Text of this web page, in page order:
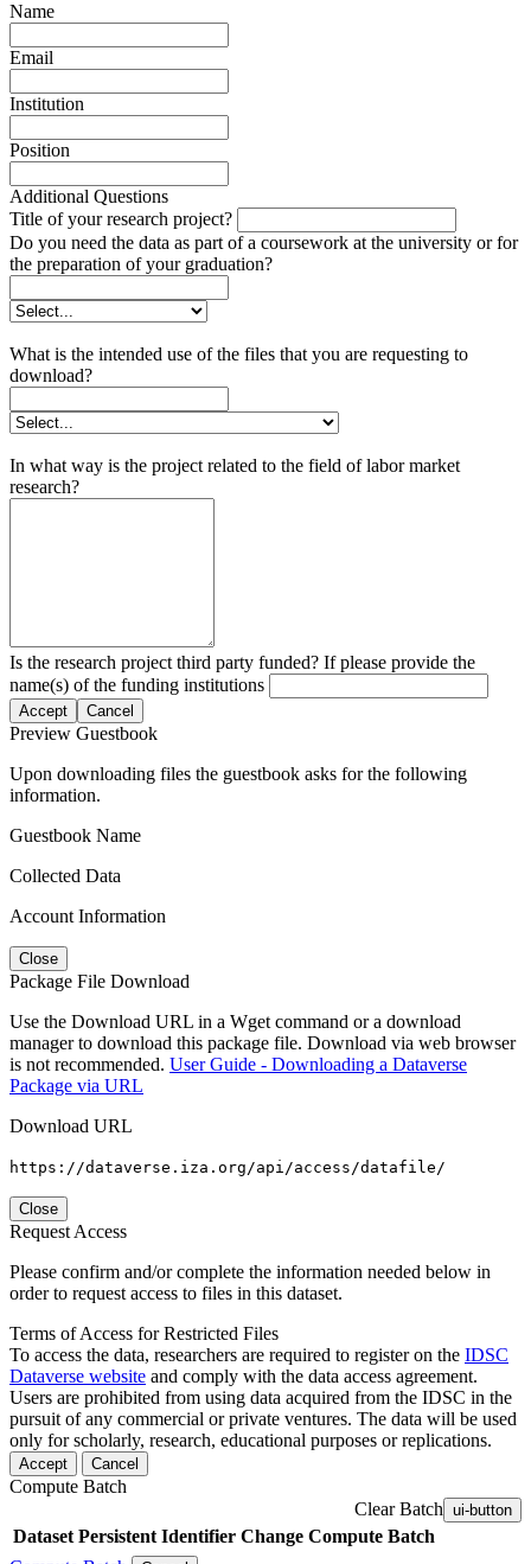
Name
Email
Institution
Position
Additional Questions
Title of your research project?
Do you need the data as part of a coursework at the university or for
the preparation of your graduation?
What is the intended use of the files that you are requesting to
download?
In what way is the project related to the field of labor market
research?
Is the research project third party funded? If please provide the
name(s) of the funding institutions
Accept Cancel
Preview Guestbook
Upon downloading files the guestbook asks for the following
information.
Guestbook Name
Collected Data
Account Information
Close
Package File Download
Use the Download URL in a Wget command or a download
manager to download this package file. Download via web browser
is not recommended. User Guide - Downloading a Dataverse
Package via URL
Download URL
https://dataverse.iza.org/api/access/datafile/
Close
Request Access
Please confirm and/or complete the information needed below in
order to request access to files in this dataset.
Terms of Access for Restricted Files
To access the data, researchers are required to register on the IDSC
Dataverse website and comply with the data access agreement.
Users are prohibited from using data acquired from the IDSC in the
pursuit of any commercial or private ventures. The data will be used
only for scholarly, research, educational purposes or replications.
Accept Cancel
Compute Batch
Clear Batch ui-button
Dataset Persistent Identifier Change Compute Batch